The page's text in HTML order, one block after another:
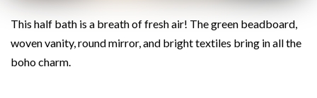
This half bath is a breath of fresh air! The green beadboard,
woven vanity, round mirror, and bright textiles bring in all the
boho charm.